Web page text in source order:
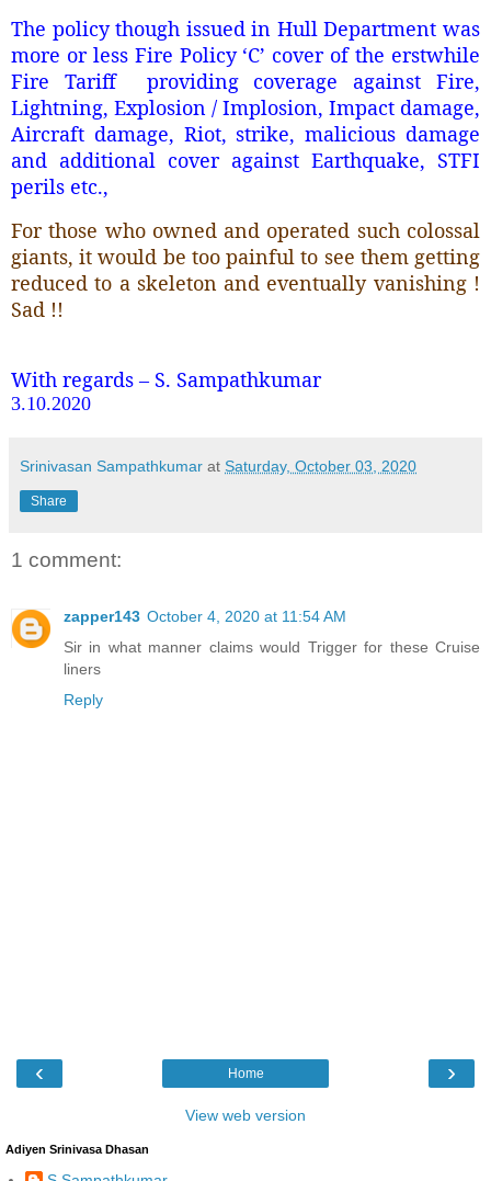
The policy though issued in Hull Department was
more or less Fire Policy ‘C’ cover of the erstwhile
Fire Tariff providing coverage against Fire,
Lightning, Explosion / Implosion, Impact damage,
Aircraft damage, Riot, strike, malicious damage
and additional cover against Earthquake, STFI
perils etc.,
For those who owned and operated such colossal
giants, it would be too painful to see them getting
reduced to a skeleton and eventually vanishing !
Sad !!
With regards – S. Sampathkumar
3.10.2020
Srinivasan Sampathkumar at Saturday, October 03, 2020
Share
1 comment:
zapper143 October 4, 2020 at 11:54 AM
Sir in what manner claims would Trigger for these Cruise
liners
Reply
‹ ›
Home
View web version
Adiyen Srinivasa Dhasan